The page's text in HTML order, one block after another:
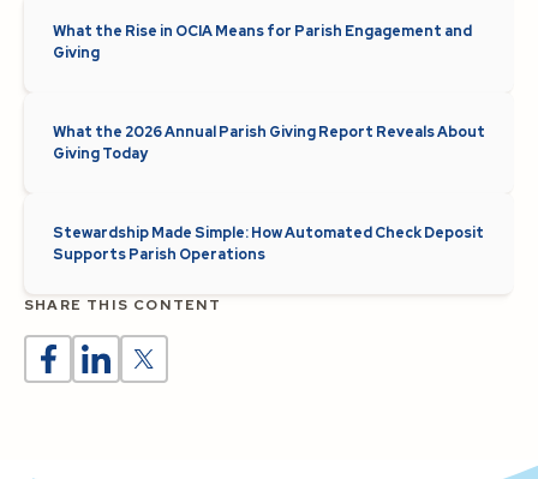
What the Rise in OCIA Means for Parish Engagement and
Giving
What the 2026 Annual Parish Giving Report Reveals About
Giving Today
Stewardship Made Simple: How Automated Check Deposit
Supports Parish Operations
SHARE THIS CONTENT